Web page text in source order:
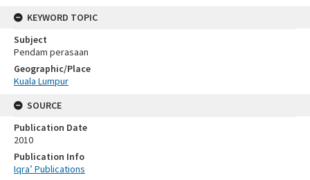
KEYWORD TOPIC
Subject
Pendam perasaan
Geographic/Place
Kuala Lumpur
SOURCE
Publication Date
2010
Publication Info
Iqra’ Publications